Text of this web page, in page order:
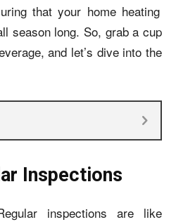
that your home heating
season long. So, grab a cup
and let’s dive into the
Inspections
inspections are like